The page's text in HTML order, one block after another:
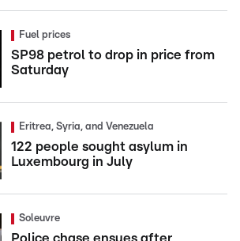
Fuel prices
SP98 petrol to drop in price from
Saturday
Eritrea, Syria, and Venezuela
122 people sought asylum in
Luxembourg in July
Soleuvre
Police chase ensues after